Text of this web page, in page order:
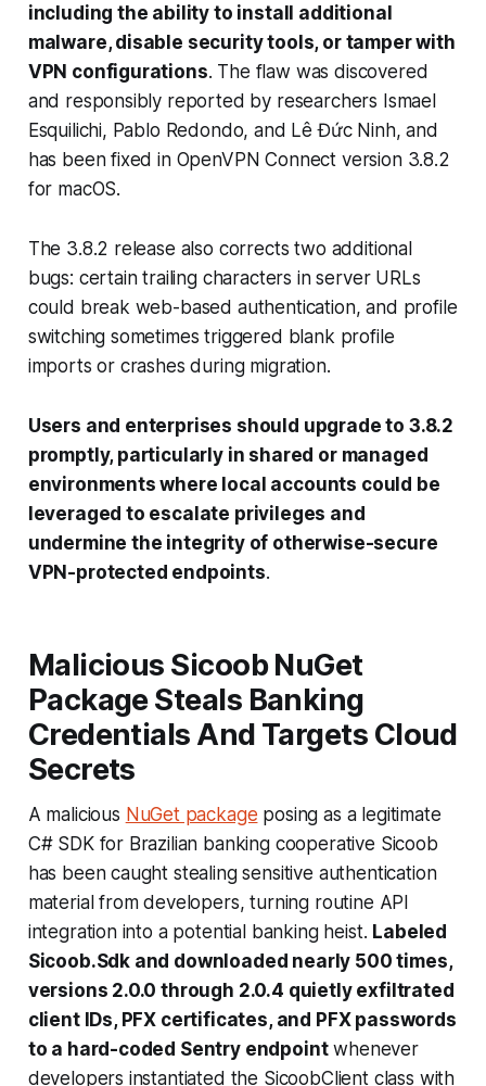
including the ability to install additional
malware, disable security tools, or tamper with
VPN configurations. The flaw was discovered
and responsibly reported by researchers Ismael
Esquilichi, Pablo Redondo, and Lê Đức Ninh, and
has been fixed in OpenVPN Connect version 3.8.2
for macOS.
The 3.8.2 release also corrects two additional
bugs: certain trailing characters in server URLs
could break web-based authentication, and profile
switching sometimes triggered blank profile
imports or crashes during migration.
Users and enterprises should upgrade to 3.8.2
promptly, particularly in shared or managed
environments where local accounts could be
leveraged to escalate privileges and
undermine the integrity of otherwise-secure
VPN-protected endpoints.
Malicious Sicoob NuGet
Package Steals Banking
Credentials And Targets Cloud
Secrets
A malicious NuGet package posing as a legitimate
C# SDK for Brazilian banking cooperative Sicoob
has been caught stealing sensitive authentication
material from developers, turning routine API
integration into a potential banking heist. Labeled
Sicoob.Sdk and downloaded nearly 500 times,
versions 2.0.0 through 2.0.4 quietly exfiltrated
client IDs, PFX certificates, and PFX passwords
to a hard-coded Sentry endpointwhenever
developers instantiated the SicoobClient class with